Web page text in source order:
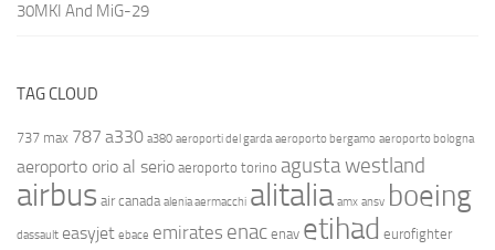
30MKI And MiG-29
TAG CLOUD
737 max 787 a330 a380 aeroporti del garda aeroporto bergamo aeroporto bologna
aeroporto orio al serio aeroporto torino agusta westland
airbus air canada alenia aermacchi alitalia amx ansv boeing
dassault easyjet ebace emirates enac enav etihad eurofighter